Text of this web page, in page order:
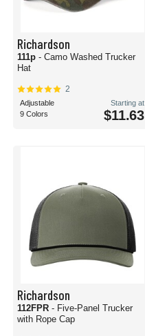
Richardson
111p - Camo Washed Trucker
Hat
2
Adjustable
9 Colors
Starting at
$11.63
Richardson
112FPR - Five-Panel Trucker
with Rope Cap